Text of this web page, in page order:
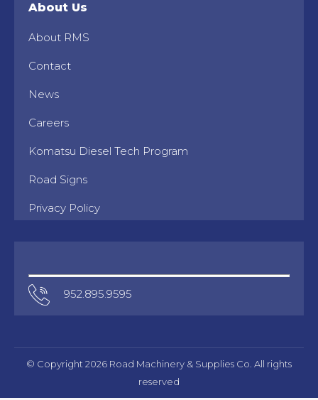
About Us
About RMS
Contact
News
Careers
Komatsu Diesel Tech Program
Road Signs
Privacy Policy
952.895.9595
© Copyright 2026 Road Machinery & Supplies Co. All rights
reserved